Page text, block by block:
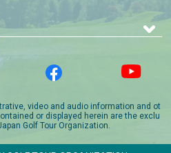
video and audio information and ot
or displayed herein are the exclu
Golf Tour Organization.